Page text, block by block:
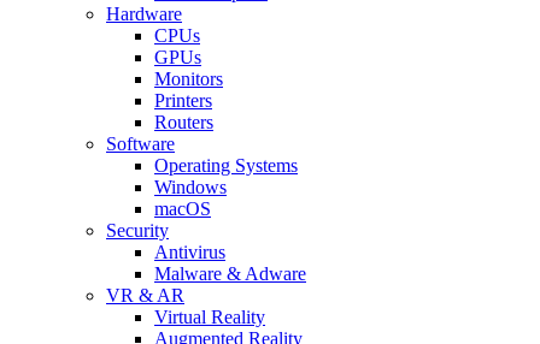
Hardware
CPUs
GPUs
Monitors
Printers
Routers
Software
Operating Systems
Windows
macOS
Security
Antivirus
Malware & Adware
VR & AR
Virtual Reality
Augmented Reality